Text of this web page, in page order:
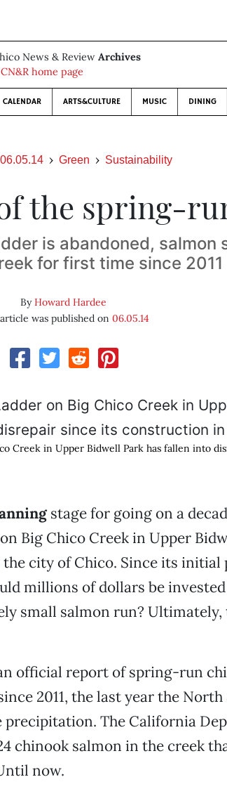
News & Review Archives
home page
CALENDAR ARTS&CULTURE MUSIC DINING
06.05.14 Green Sustainability
the spring-
is abandoned, salmon
for first time since 2011
ByHoward Hardee
was published on 06.05.14
Creek in Upper Bidwell Park has fallen into
stage for going on a
Big Chico Creek in Upper
city of Chico. Since its initial
millions of dollars be
small salmon run? Ultimately,
official report of spring-run
2011, the last year the North
precipitation. The California
chinook salmon in the creek
now.